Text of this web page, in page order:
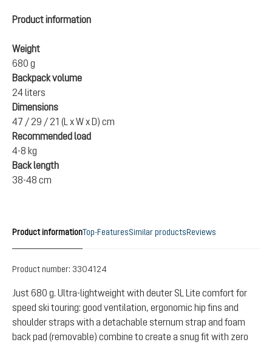
Product information
Weight
680 g
Backpack volume
24 liters
Dimensions
47 / 29 / 21 (L x W x D) cm
Recommended load
4-8 kg
Back length
38-48 cm
Product informationTop-FeaturesSimilar productsReviews
Product number: 3304124
Just 680 g. Ultra-lightweight with deuter SL Lite comfort for
speed ski touring: good ventilation, ergonomic hip fins and
shoulder straps with a detachable sternum strap and foam
back pad (removable) combine to create a snug fit with zero